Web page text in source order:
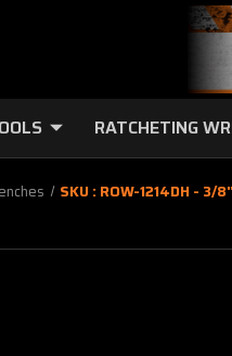
RATCHETING
SKU : ROW-1214DH -